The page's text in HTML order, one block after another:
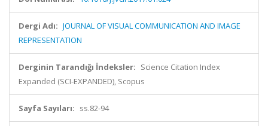
Dergi Adı: JOURNAL OF VISUAL COMMUNICATION AND IMAGE
REPRESENTATION
Derginin Tarandığı İndeksler: Science Citation Index
Expanded (SCI-EXPANDED), Scopus
Sayfa Sayıları: ss.82-94